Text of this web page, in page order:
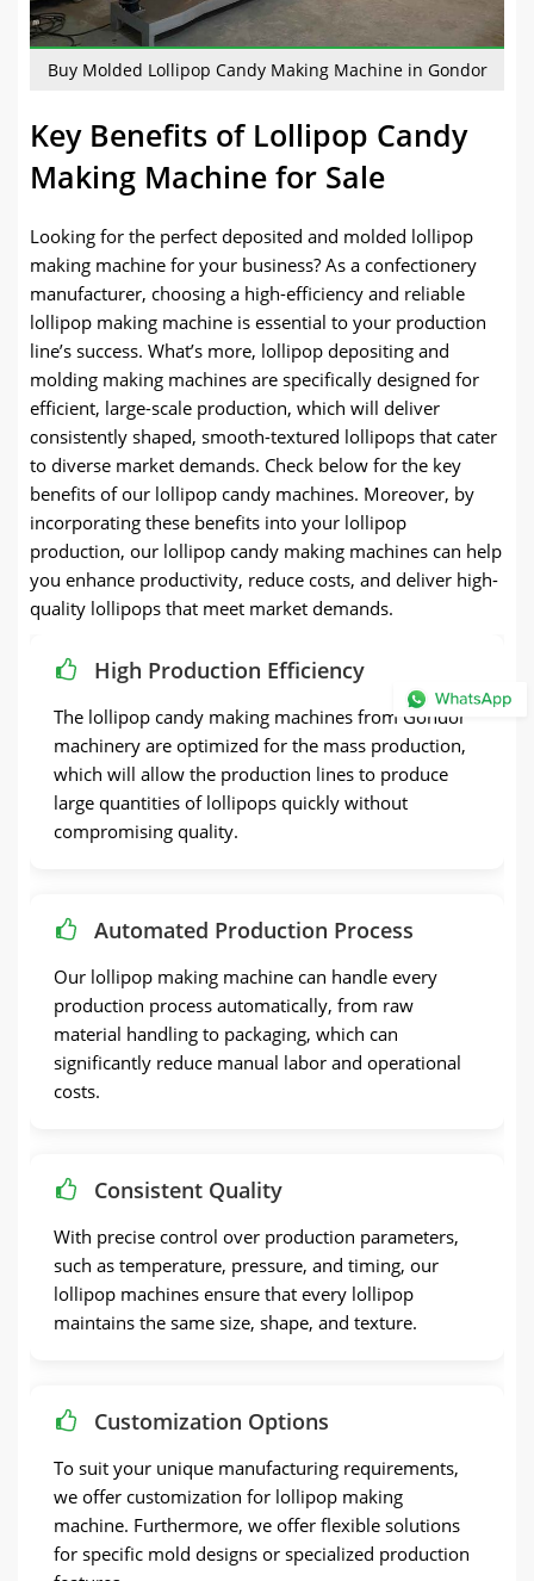
Buy Molded Lollipop Candy Making Machine in Gondor
Key Benefits of Lollipop Candy
Making Machine for Sale
Looking for the perfect deposited and molded lollipop
making machine for your business? As a confectionery
manufacturer, choosing a high-efficiency and reliable
lollipop making machine is essential to your production
line’s success. What’s more, lollipop depositing and
molding making machines are specifically designed for
efficient, large-scale production, which will deliver
consistently shaped, smooth-textured lollipops that cater
to diverse market demands. Check below for the key
benefits of our lollipop candy machines. Moreover, by
incorporating these benefits into your lollipop
production, our lollipop candy making machines can help
you enhance productivity, reduce costs, and deliver high-
quality lollipops that meet market demands.
High Production Efficiency
The lollipop candy making machines from Gondor
machinery are optimized for the mass production,
which will allow the production lines to produce
large quantities of lollipops quickly without
compromising quality.
Automated Production Process
Our lollipop making machine can handle every
production process automatically, from raw
material handling to packaging, which can
significantly reduce manual labor and operational
costs.
Consistent Quality
With precise control over production parameters,
such as temperature, pressure, and timing, our
lollipop machines ensure that every lollipop
maintains the same size, shape, and texture.
Customization Options
To suit your unique manufacturing requirements,
we offer customization for lollipop making
machine. Furthermore, we offer flexible solutions
for specific mold designs or specialized production